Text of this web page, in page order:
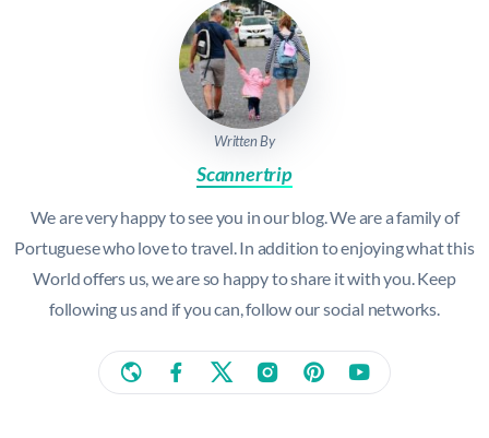
Written By
Scannertrip
We are very happy to see you in our blog. We are a family of
Portuguese who love to travel. In addition to enjoying what this
World offers us, we are so happy to share it with you. Keep
following us and if you can, follow our social networks.